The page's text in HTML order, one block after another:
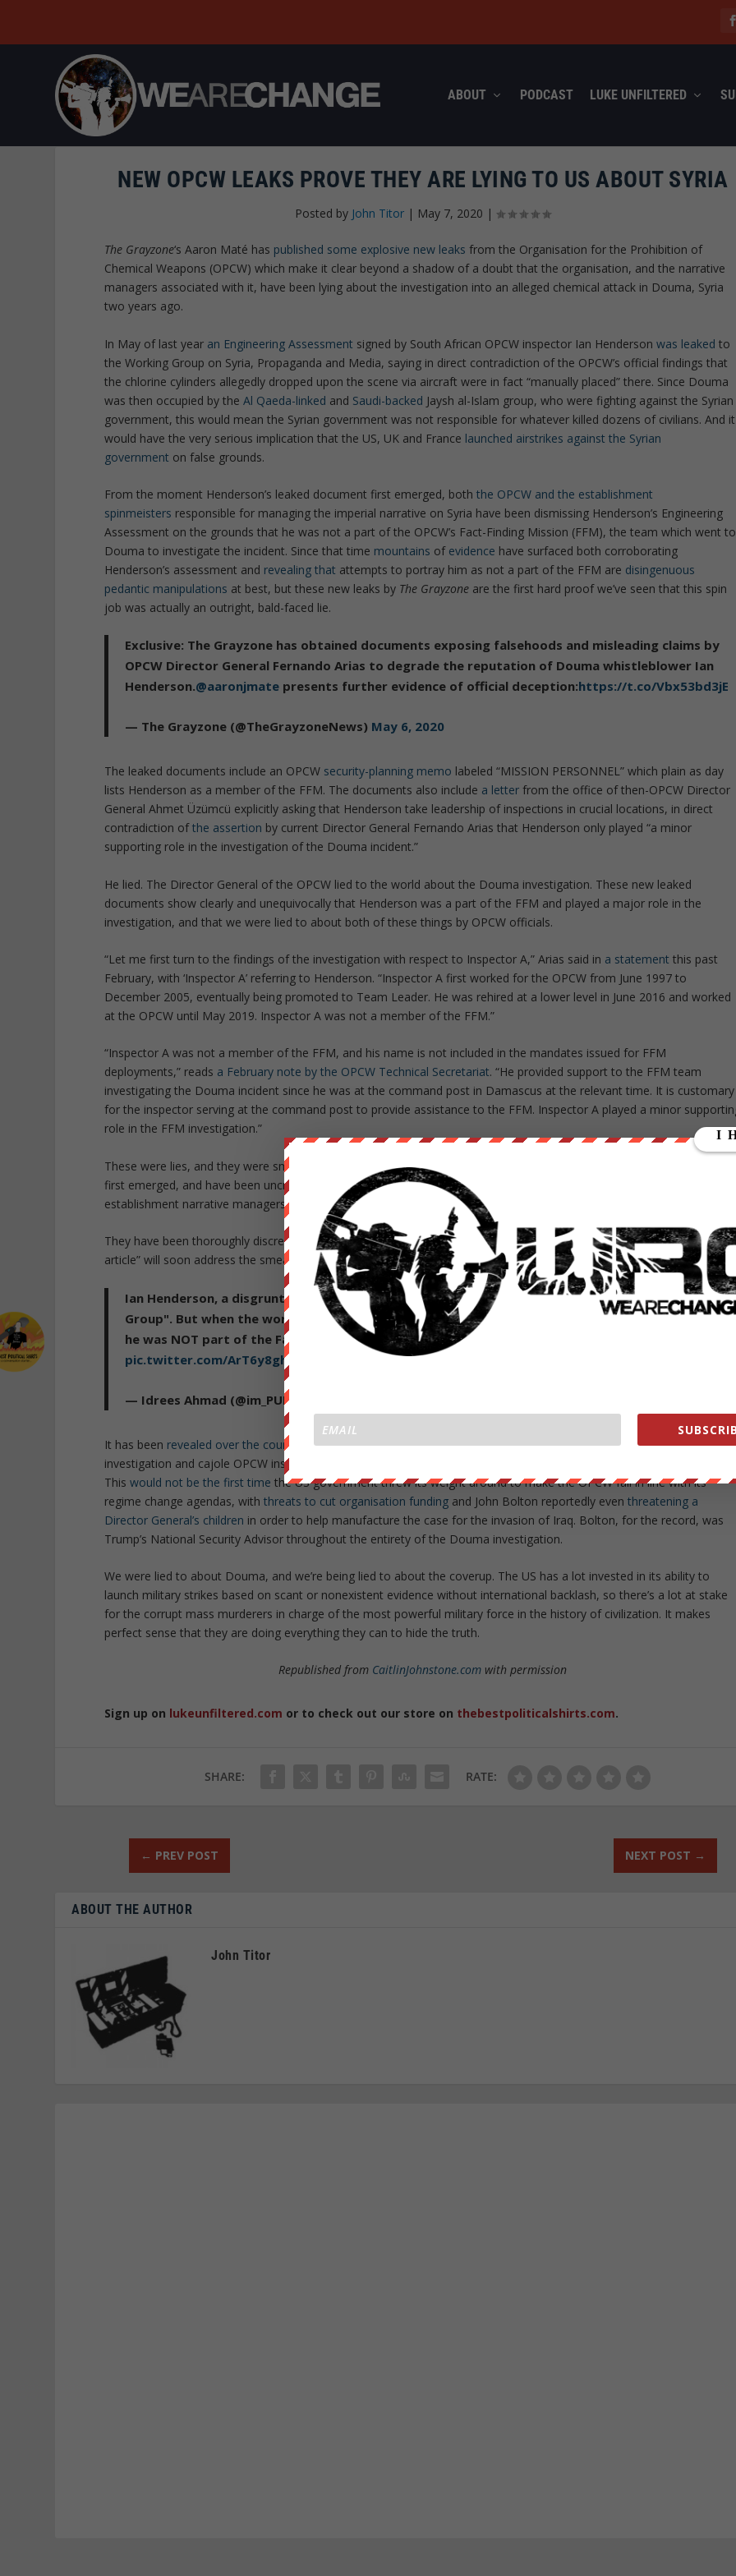
ABOUT PODCAST LUKE UNFILTERED
NEW OPCW LEAKS PROVE THEY ARE LYING TO US ABOUT SYRIA
Posted by John Titor | May 7, 2020 |
The Grayzone‘s Aaron Maté has published some explosive new leaks from the Organisation for the Prohibition of
Chemical Weapons (OPCW) which make it clear beyond a shadow of a doubt that the organisation, and the narrative
managers associated with it, have been lying about the investigation into an alleged chemical attack in Douma, Syria
two years ago.
In May of last year an Engineering Assessment signed by South African OPCW inspector Ian Hendersonwas leaked to
the Working Group on Syria, Propaganda and Media, saying in direct contradiction of the OPCW’s official findings that
the chlorine cylinders allegedly dropped upon the scene via aircraft were in fact “manually placed” there. Since Douma
was then occupied by theAl Qaeda-linked and Saudi-backed Jaysh al-Islam group, who were fighting against the Syrian
government, this would mean the Syrian government was not responsible for whatever killed dozens of civilians. And it
would have the very serious implication that the US, UK and France launched airstrikes against the Syrian
government on false grounds.
From the moment Henderson’s leaked document first emerged, boththe OPCW and the establishment
spinmeisters responsible for managing the imperial narrative on Syria have been dismissing Henderson’s Engineering
Assessment on the grounds that he was not a part of the OPCW’s Fact-Finding Mission (FFM), the team which went to
Douma to investigate the incident. Since that time mountains of evidence have surfaced both corroborating
Henderson’s assessment and revealing that attempts to portray him as not a part of the FFM are disingenuous
pedantic manipulations at best, but these new leaks by The Grayzone are the first hard proof we’ve seen that this spin
job was actually an outright, bald-faced lie.
Exclusive: The Grayzone has obtained documents exposing falsehoods and misleading claims by
OPCW Director General Fernando Arias to degrade the reputation of Douma whistleblower Ian
Henderson.@aaronjmate presents further evidence of official deception:https://t.co/Vbx53bd3jE
— The Grayzone (@TheGrayzoneNews) May 6, 2020
The leaked documents include an OPCW security-planning memo labeled “MISSION PERSONNEL” which plain as day
lists Henderson as a member of the FFM. The documents also include a letter from the office of then-OPCW Director
General Ahmet Üzümcü explicitly asking that Henderson take leadership of inspections in crucial locations, in direct
contradiction ofthe assertion by current Director General Fernando Arias that Henderson only played “a minor
supporting role in the investigation of the Douma incident.”
He lied. The Director General of the OPCW lied to the world about the Douma investigation. These new leaked
documents show clearly and unequivocally that Henderson was a part of the FFM and played a major role in the
investigation, and that we were lied to about both of these things by OPCW officials.
“Let me first turn to the findings of the investigation with respect to Inspector A,” Arias said in a statement this past
February, with ‘Inspector A’ referring to Henderson. “Inspector A first worked for the OPCW from June 1997 to
December 2005, eventually being promoted to Team Leader. He was rehired at a lower level in June 2016 and worked
at the OPCW until May 2019. Inspector A was not a member of the FFM.”
“Inspector A was not a member of the FFM, and his name is not included in the mandates issued for FFM
deployments,” reads a February note by the OPCW Technical Secretariat. “He provided support to the FFM team
investigating the Douma incident since he was at the command post in Damascus at the relevant time. It is customary
for the inspector serving at the command post to provide assistance to the FFM. Inspector A played a minor
role in the FFM investigation.”
These were lies, and they were smears. They’ve been repeated and reiterated in various ways since the OPCW scandal
first emerged, and have been uncritically repeated as fact by news agencies like
establishment narrative managers like
Bellingcat Nick Waters
They have been thoroughly discredited, and Maté reports that more is on the way, writing that a “part two of this
article” will soon address the smears which have been leveled at the second OPCW whistleblower.
Ian Henderson, a disgruntled OPCW employee, sent his speculative assessment to the "Working
Group". But when the working group tried to establish his credentials, the OPCW confirmed that
he was NOT part of the Fact Finding Mission. Which means, he had no direct access.
pic.twitter.com/ArT6y8gh11
— Idrees Ahmad (@im_PULSE)
It has been revealed over the course of the OPCW scandalthat US officials have attempted to interfere in the
investigation and cajole OPCW inspectors into coming to conclusions which implicate the Syrian government.
Thiswould not be the first time the US government threw its weight around to make the OPCW fall in line with its
regime change agendas, withthreats to cut organisation funding and John Bolton reportedly eventhreatening a
Director General’s children in order to help manufacture the case for the invasion of Iraq. Bolton, for the record, was
Trump’s National Security Advisor throughout the entirety of the Douma investigation.
We were lied to about Douma, and we’re being lied to about the coverup. The US has a lot invested in its ability to
launch military strikes based on scant or nonexistent evidence without international backlash, so there’s a lot at stake
for the corrupt mass murderers in charge of the most powerful military force in the history of civilization. It makes
perfect sense that they are doing everything they can to hide the truth.
Republished from CaitlinJohnstone.com with permission
Sign up on lukeunfiltered.com or to check out our store on thebestpoliticalshirts.com.
SHARE: RATE:
← PREV POST NEXT POST →
ABOUT THE AUTHOR
John Titor